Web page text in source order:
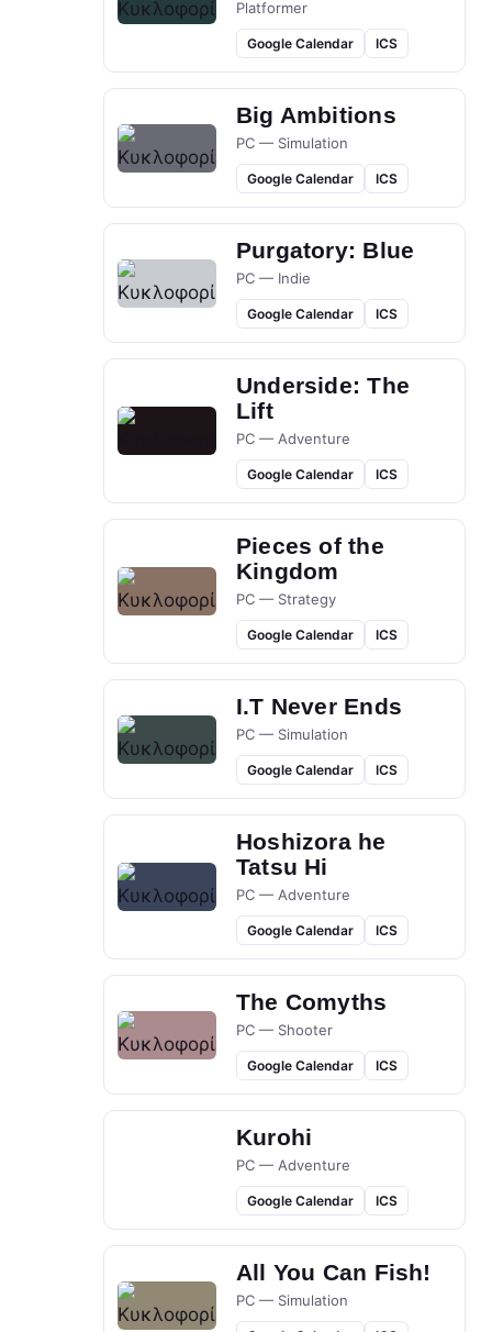
Platformer
Google Calendar ICS
Big Ambitions
PC — Simulation
Google Calendar ICS
Purgatory: Blue
PC — Indie
Google Calendar ICS
Underside: The
Lift
PC — Adventure
Google Calendar ICS
Pieces of the
Kingdom
PC — Strategy
Google Calendar ICS
I.T Never Ends
PC — Simulation
Google Calendar ICS
Hoshizora he
Tatsu Hi
PC — Adventure
Google Calendar ICS
The Comyths
PC — Shooter
Google Calendar ICS
Kurohi
PC — Adventure
Google Calendar ICS
All You Can Fish!
PC — Simulation